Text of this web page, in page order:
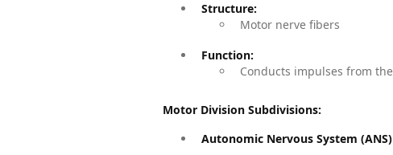
Structure:
Motor nerve fibers
Function:
Conducts impulses from
Motor Division Subdivisions:
Autonomic Nervous System